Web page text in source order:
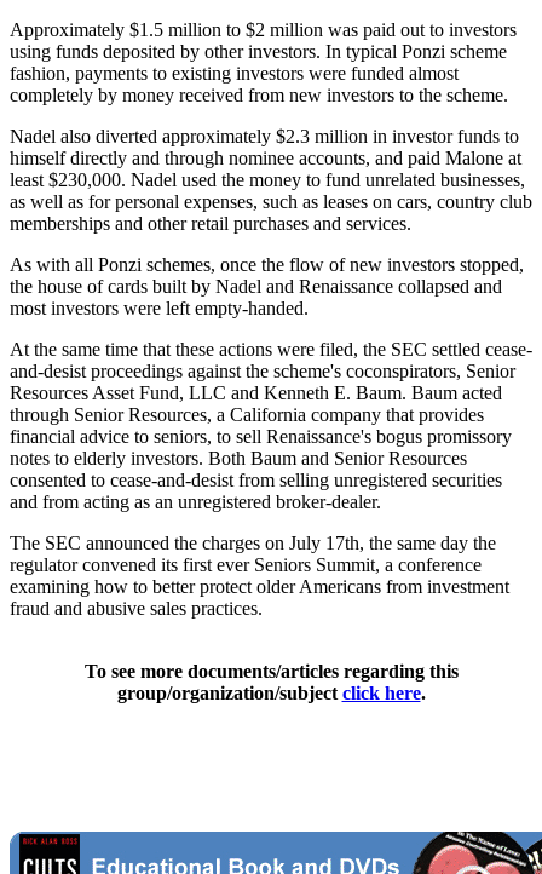
Approximately $1.5 million to $2 million was paid out to investors
using funds deposited by other investors. In typical Ponzi scheme
fashion, payments to existing investors were funded almost
completely by money received from new investors to the scheme.
Nadel also diverted approximately $2.3 million in investor funds to
himself directly and through nominee accounts, and paid Malone at
least $230,000. Nadel used the money to fund unrelated businesses,
as well as for personal expenses, such as leases on cars, country club
memberships and other retail purchases and services.
As with all Ponzi schemes, once the flow of new investors stopped,
the house of cards built by Nadel and Renaissance collapsed and
most investors were left empty-handed.
At the same time that these actions were filed, the SEC settled cease-
and-desist proceedings against the scheme's coconspirators, Senior
Resources Asset Fund, LLC and Kenneth E. Baum. Baum acted
through Senior Resources, a California company that provides
financial advice to seniors, to sell Renaissance's bogus promissory
notes to elderly investors. Both Baum and Senior Resources
consented to cease-and-desist from selling unregistered securities
and from acting as an unregistered broker-dealer.
The SEC announced the charges on July 17th, the same day the
regulator convened its first ever Seniors Summit, a conference
examining how to better protect older Americans from investment
fraud and abusive sales practices.
To see more documents/articles regarding this
group/organization/subject click here.